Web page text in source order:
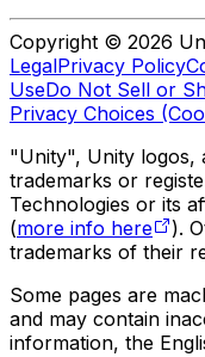
Copyright © 2026
LegalPrivacy Policy
UseDo Not Sell or
Privacy Choices
"Unity", Unity logos,
trademarks or
Technologies or its
(more info here
).
trademarks of their
Some pages are
and may contain
information, the